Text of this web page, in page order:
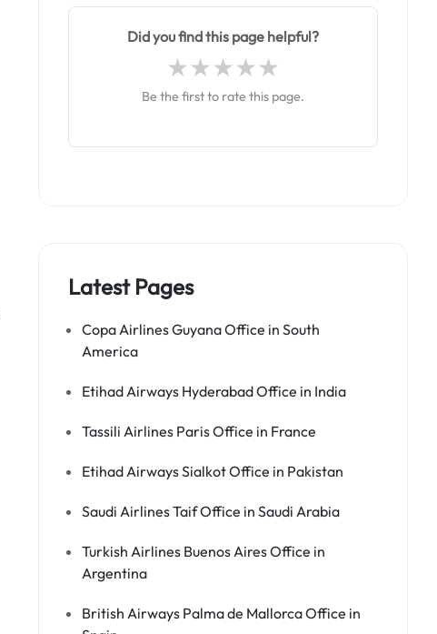
Did you find this page helpful?
Be the first to rate this page.
Latest Pages
Copa Airlines Guyana Office in South
America
Etihad Airways Hyderabad Office in India
Tassili Airlines Paris Office in France
Etihad Airways Sialkot Office in Pakistan
Saudi Airlines Taif Office in Saudi Arabia
Turkish Airlines Buenos Aires Office in
Argentina
British Airways Palma de Mallorca Office in